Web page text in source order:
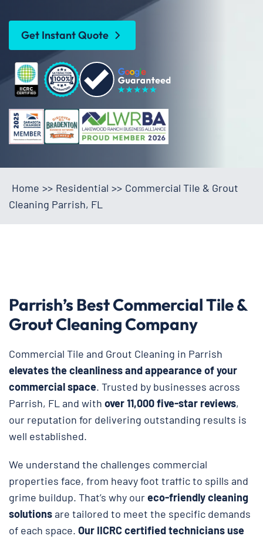
Get Instant Quote
Home >> Residential >> Commercial Tile & Grout
Cleaning Parrish, FL
Parrish’s Best Commercial Tile &
Grout Cleaning Company
Commercial Tile and Grout Cleaning in Parrish
elevates the cleanliness and appearance of your
commercial space. Trusted by businesses across
Parrish, FL and with over 11,000 five-star reviews,
our reputation for delivering outstanding results is
well established.
We understand the challenges commercial
properties face, from heavy foot traffic to spills and
grime buildup. That’s why oureco-friendly cleaning
solutionsare tailored to meet the specific demands
of each space. Our IICRC certified technicians use